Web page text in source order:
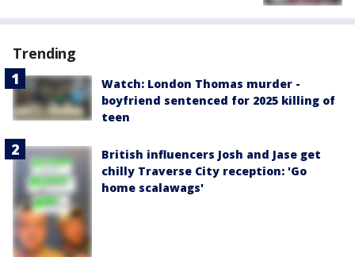
Trending
Watch: London Thomas murder -
boyfriend sentenced for 2025 killing of
teen
British influencers Josh and Jase get
chilly Traverse City reception: 'Go
home scalawags'